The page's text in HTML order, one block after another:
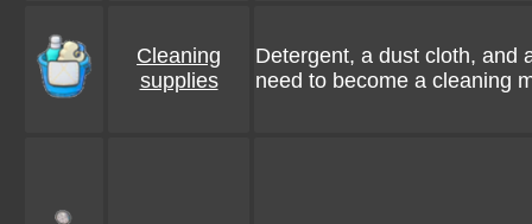
Cleaning
supplies
Detergent, a dust cloth, and
need to become a cleaning